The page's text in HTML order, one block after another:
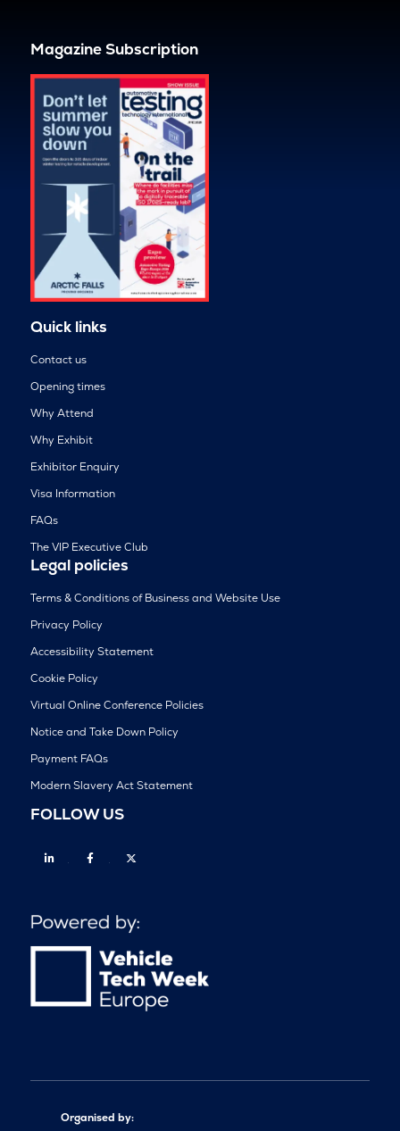
Magazine Subscription
Quick links
Contact us
Opening times
Why Attend
Why Exhibit
Exhibitor Enquiry
Visa Information
FAQs
The VIP Executive Club
Legal policies
Terms & Conditions of Business and Website Use
Privacy Policy
Accessibility Statement
Cookie Policy
Virtual Online Conference Policies
Notice and Take Down Policy
Payment FAQs
Modern Slavery Act Statement
FOLLOW US
Linkedin Facebook
Organised by: